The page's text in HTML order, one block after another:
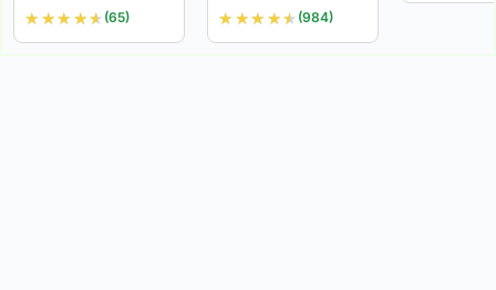
★ ★★ ★★ (65) ★ ★★ ★★ (984)